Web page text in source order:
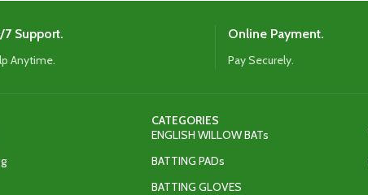
7 Support.
Anytime.
Online Payment.
Pay Securely.
CATEGORIES
ENGLISH WILLOW BATs
BATTING PADs
BATTING GLOVES